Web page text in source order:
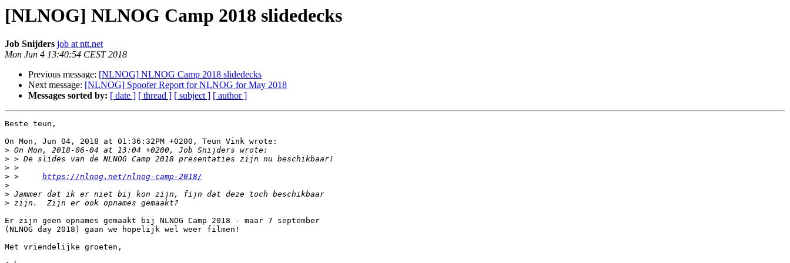
[NLNOG] NLNOG Camp 2018 slidedecks
Job Snijders job at ntt.net
Mon Jun 4 13:40:54 CEST 2018
Previous message: [NLNOG] NLNOG Camp 2018 slidedecks
Next message: [NLNOG] Spoofer Report for NLNOG for May 2018
Messages sorted by: [ date ] [ thread ] [ subject ] [ author ]
Beste teun,
On Mon, Jun 04, 2018 at 01:36:32PM +0200, Teun Vink wrote:
>
>
>
> > https://nlnog.net/nlnog-camp-2018/
>
>
>
Er zijn geen opnames gemaakt bij NLNOG Camp 2018 - maar 7 september
(NLNOG day 2018) gaan we hopelijk wel weer filmen!
Met vriendelijke groeten,